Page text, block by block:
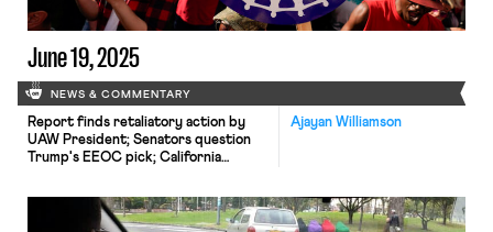
June 19, 2025
NEWS & COMMENTARY
Ajayan Williamson
Report finds retaliatory action by
UAW President; Senators question
Trump's EEOC pick; California